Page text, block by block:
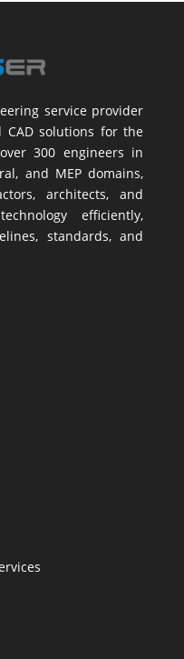
service provider
CAD solutions for the
300 engineers in
and MEP domains,
architects, and
efficiently,
standards, and